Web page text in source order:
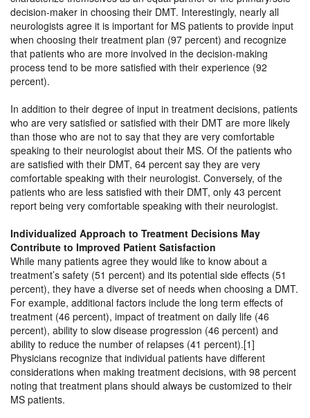
decision-maker in choosing their DMT. Interestingly, nearly all
neurologists agree it is important for MS patients to provide input
when choosing their treatment plan (97 percent) and recognize
that patients who are more involved in the decision-making
process tend to be more satisfied with their experience (92
percent).
In addition to their degree of input in treatment decisions, patients
who are very satisfied or satisfied with their DMT are more likely
than those who are not to say that they are very comfortable
speaking to their neurologist about their MS. Of the patients who
are satisfied with their DMT, 64 percent say they are very
comfortable speaking with their neurologist. Conversely, of the
patients who are less satisfied with their DMT, only 43 percent
report being very comfortable speaking with their neurologist.
Individualized Approach to Treatment Decisions May
Contribute to Improved Patient Satisfaction
While many patients agree they would like to know about a
treatment’s safety (51 percent) and its potential side effects (51
percent), they have a diverse set of needs when choosing a DMT.
For example, additional factors include the long term effects of
treatment (46 percent), impact of treatment on daily life (46
percent), ability to slow disease progression (46 percent) and
ability to reduce the number of relapses (41 percent).[1]
Physicians recognize that individual patients have different
considerations when making treatment decisions, with 98 percent
noting that treatment plans should always be customized to their
MS patients.